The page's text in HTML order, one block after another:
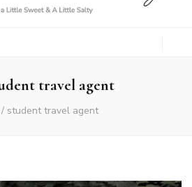
Py
travel agent
/ student travel agent